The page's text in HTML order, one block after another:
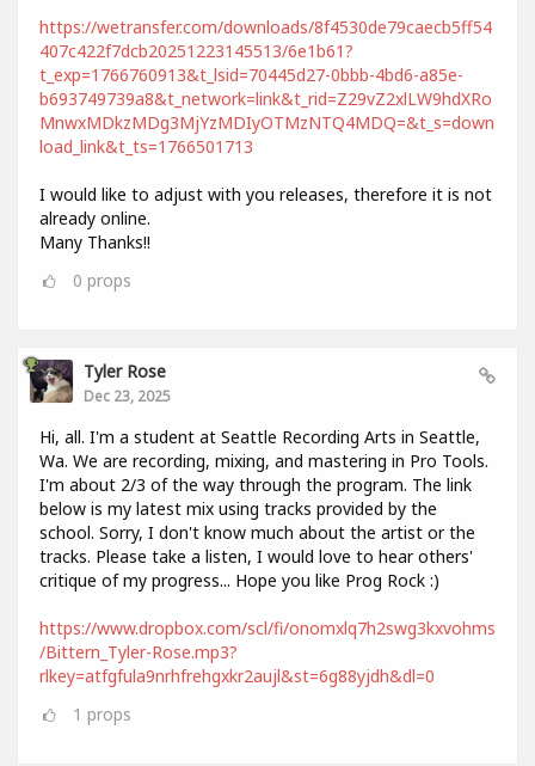
https://wetransfer.com/downloads/8f4530de79caecb5ff54
407c422f7dcb20251223145513/6e1b61?
t_exp=1766760913&t_lsid=70445d27-0bbb-4bd6-a85e-
b693749739a8&t_network=link&t_rid=Z29vZ2xlLW9hdXRo
MnwxMDkzMDg3MjYzMDIyOTMzNTQ4MDQ=&t_s=down
load_link&t_ts=1766501713
I would like to adjust with you releases, therefore it is not
already online.
Many Thanks!!
0 props
Tyler Rose
Dec 23, 2025
Hi, all. I'm a student at Seattle Recording Arts in Seattle,
Wa. We are recording, mixing, and mastering in Pro Tools.
I'm about 2/3 of the way through the program. The link
below is my latest mix using tracks provided by the
school. Sorry, I don't know much about the artist or the
tracks. Please take a listen, I would love to hear others'
critique of my progress... Hope you like Prog Rock :)
https://www.dropbox.com/scl/fi/onomxlq7h2swg3kxvohms
/Bittern_Tyler-Rose.mp3?
rlkey=atfgfula9nrhfrehgxkr2aujl&st=6g88yjdh&dl=0
1 props